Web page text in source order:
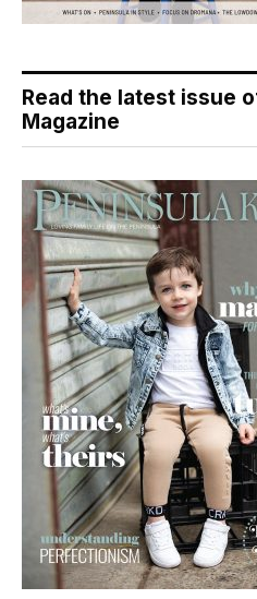
Read the latest issue
Magazine